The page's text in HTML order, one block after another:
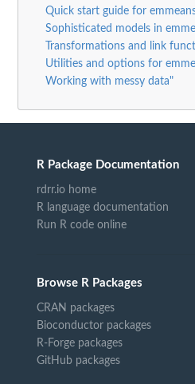
Quick start guide for
Sophisticated models in
Transformations and link
Utilities and options for
Working with messy data"
R Package Documentation
rdrr.io home
R language documentation
Run R code online
Browse R Packages
CRAN packages
Bioconductor packages
R-Forge packages
GitHub packages